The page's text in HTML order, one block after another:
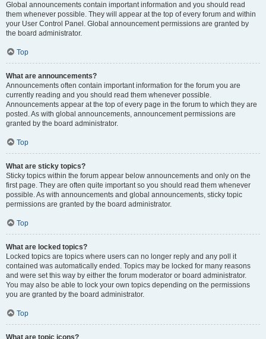
Global announcements contain important information and you should read
them whenever possible. They will appear at the top of every forum and within
your User Control Panel. Global announcement permissions are granted by
the board administrator.
Top
What are announcements?
Announcements often contain important information for the forum you are
currently reading and you should read them whenever possible.
Announcements appear at the top of every page in the forum to which they are
posted. As with global announcements, announcement permissions are
granted by the board administrator.
Top
What are sticky topics?
Sticky topics within the forum appear below announcements and only on the
first page. They are often quite important so you should read them whenever
possible. As with announcements and global announcements, sticky topic
permissions are granted by the board administrator.
Top
What are locked topics?
Locked topics are topics where users can no longer reply and any poll it
contained was automatically ended. Topics may be locked for many reasons
and were set this way by either the forum moderator or board administrator.
You may also be able to lock your own topics depending on the permissions
you are granted by the board administrator.
Top
What are topic icons?